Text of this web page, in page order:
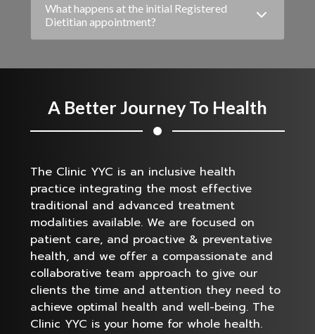
What happens at the initial Registered
Dietitian appointment?
A Better Journey To Health
The Clinic YYC is an inclusive health
practice integrating the most effective
traditional and advanced treatment
modalities available. We are focused on
patient care, and proactive & preventative
health, and we offer a compassionate and
collaborative team approach to give our
clients the time and attention they need to
achieve optimal health and well-being. The
Clinic YYC is your home for whole health.